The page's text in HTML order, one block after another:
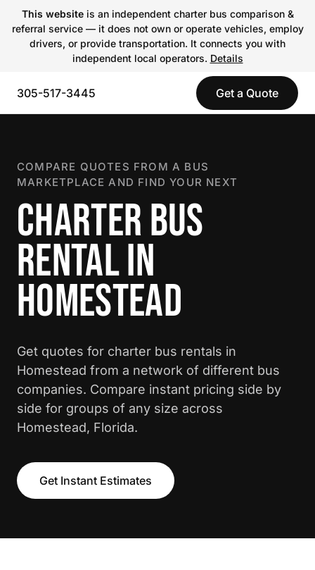
This websiteis an independent charter bus comparison &
referral service — it does not own or operate vehicles, employ
drivers, or provide transportation. It connects you with
independent local operators. Details
305-517-3445 Get a Quote
COMPARE QUOTES FROM A BUS
MARKETPLACE AND FIND YOUR NEXT
CHARTER BUS
RENTAL IN
HOMESTEAD
Get quotes for charter bus rentals in
Homestead from a network of different bus
companies. Compare instant pricing side by
side for groups of any size across
Homestead, Florida.
Get Instant Estimates